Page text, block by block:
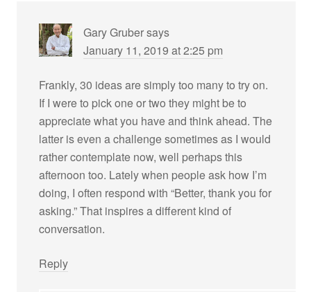
Gary Grubersays
January 11, 2019 at 2:25 pm
Frankly, 30 ideas are simply too many to try on.
If I were to pick one or two they might be to
appreciate what you have and think ahead. The
latter is even a challenge sometimes as I would
rather contemplate now, well perhaps this
afternoon too. Lately when people ask how I’m
doing, I often respond with “Better, thank you for
asking.” That inspires a different kind of
conversation.
Reply